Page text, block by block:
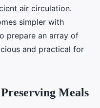
air circulation.
simpler with
prepare an array of
and practical for
Meals